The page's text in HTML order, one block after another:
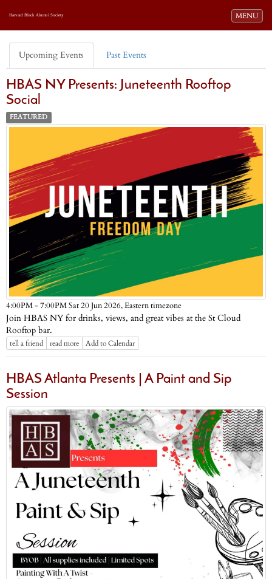
Toggle
MENU
Harvard Black Alumni Society
Upcoming Events Past Events
HBAS NY Presents: Juneteenth Rooftop
Social
FEATURED
4:00PM - 7:00PM Sat 20 Jun 2026,Eastern timezone
Join HBAS NY for drinks, views, and great vibes at the St Cloud
Rooftop bar.
tell a friend read more Add to Calendar
HBAS Atlanta Presents | A Paint and Sip
Session